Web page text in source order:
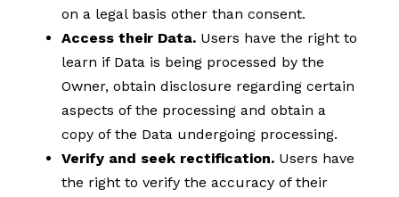
on a legal basis other than consent.
Access their Data. Users have the right to
learn if Data is being processed by the
Owner, obtain disclosure regarding certain
aspects of the processing and obtain a
copy of the Data undergoing processing.
Verify and seek rectification. Users have
the right to verify the accuracy of their